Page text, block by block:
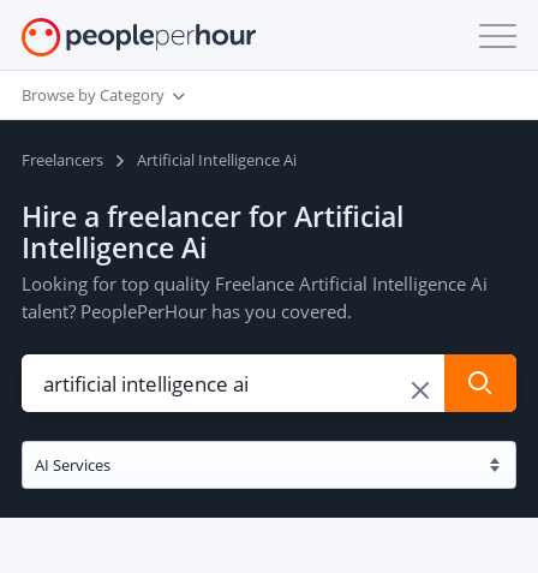
Browse by Category
Freelancers Artificial Intelligence Ai
Hire a freelancer for Artificial
Intelligence Ai
Looking for top quality Freelance Artificial Intelligence Ai
talent? PeoplePerHour has you covered.